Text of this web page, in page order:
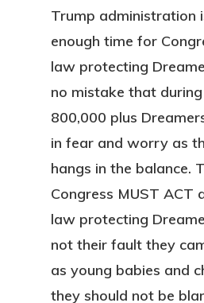
Trump administration
enough time for
law protecting
no mistake that
800,000 plus
in fear and worry as
hangs in the balance.
Congress MUST ACT
law protecting
not their fault they
as young babies and
they should not be